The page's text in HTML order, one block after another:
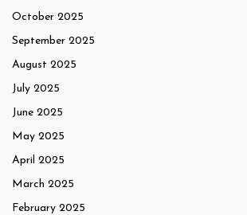
October 2025
September 2025
August 2025
July 2025
June 2025
May 2025
April 2025
March 2025
February 2025